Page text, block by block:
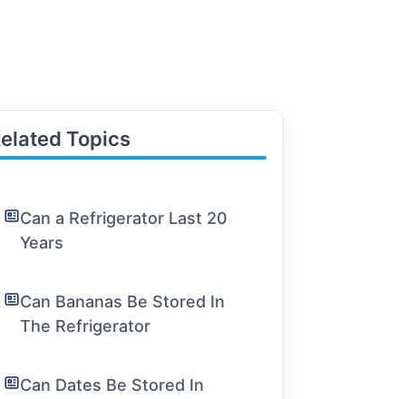
Topics
Can a Refrigerator Last 20
Years
Can Bananas Be Stored In
The Refrigerator
Can Dates Be Stored In